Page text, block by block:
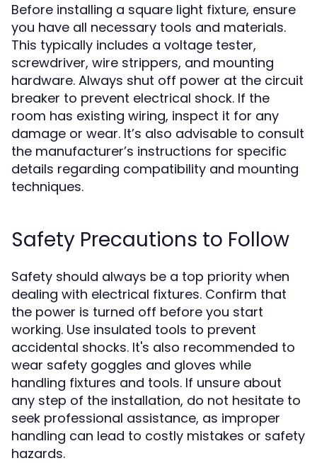
Before installing a square light fixture, ensure
you have all necessary tools and materials.
This typically includes a voltage tester,
screwdriver, wire strippers, and mounting
hardware. Always shut off power at the circuit
breaker to prevent electrical shock. If the
room has existing wiring, inspect it for any
damage or wear. It’s also advisable to consult
the manufacturer’s instructions for specific
details regarding compatibility and mounting
techniques.
Safety Precautions to Follow
Safety should always be a top priority when
dealing with electrical fixtures. Confirm that
the power is turned off before you start
working. Use insulated tools to prevent
accidental shocks. It's also recommended to
wear safety goggles and gloves while
handling fixtures and tools. If unsure about
any step of the installation, do not hesitate to
seek professional assistance, as improper
handling can lead to costly mistakes or safety
hazards.